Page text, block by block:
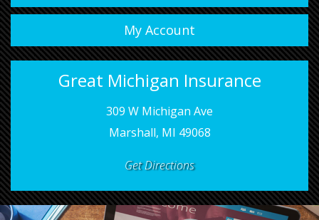
My Account
Great Michigan Insurance
309 W Michigan Ave
Marshall, MI 49068
Get Directions